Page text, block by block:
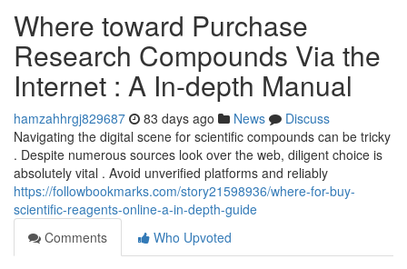
Where toward Purchase
Research Compounds Via the
Internet : A In-depth Manual
hamzahhrgj829687 83 days ago News
Discuss
Navigating the digital scene for scientific compounds can be tricky
. Despite numerous sources look over the web, diligent choice is
absolutely vital . Avoid unverified platforms and reliably
https://followbookmarks.com/story21598936/where-for-buy-
scientific-reagents-online-a-in-depth-guide
Comments
Who Upvoted